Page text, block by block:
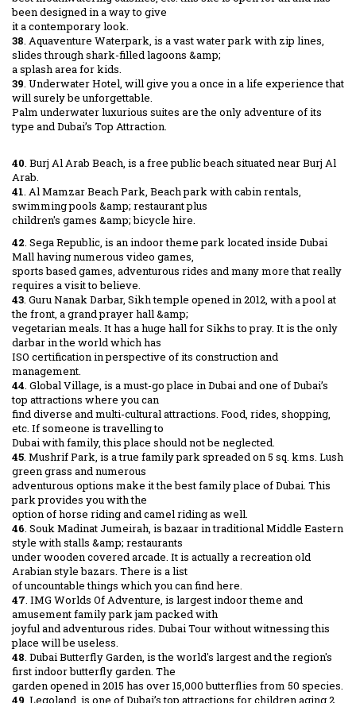
been designed in a way to give
it a contemporary look.
38. Aquaventure Waterpark, is a vast water park with zip lines,
slides through shark-filled lagoons &amp;
a splash area for kids.
39. Underwater Hotel, will give you a once in a life experience that
will surely be unforgettable.
Palm underwater luxurious suites are the only adventure of its
type and Dubai’s Top Attraction.
40. Burj Al Arab Beach, is a free public beach situated near Burj Al
Arab.
41. Al Mamzar Beach Park, Beach park with cabin rentals,
swimming pools &amp; restaurant plus
children's games &amp; bicycle hire.
42. Sega Republic, is an indoor theme park located inside Dubai
Mall having numerous video games,
sports based games, adventurous rides and many more that really
requires a visit to believe.
43. Guru Nanak Darbar, Sikh temple opened in 2012, with a pool at
the front, a grand prayer hall &amp;
vegetarian meals. It has a huge hall for Sikhs to pray. It is the only
darbar in the world which has
ISO certification in perspective of its construction and
management.
44. Global Village, is a must-go place in Dubai and one of Dubai’s
top attractions where you can
find diverse and multi-cultural attractions. Food, rides, shopping,
etc. If someone is travelling to
Dubai with family, this place should not be neglected.
45. Mushrif Park, is a true family park spreaded on 5 sq. kms. Lush
green grass and numerous
adventurous options make it the best family place of Dubai. This
park provides you with the
option of horse riding and camel riding as well.
46. Souk Madinat Jumeirah, is bazaar in traditional Middle Eastern
style with stalls &amp; restaurants
under wooden covered arcade. It is actually a recreation old
Arabian style bazars. There is a list
of uncountable things which you can find here.
47. IMG Worlds Of Adventure, is largest indoor theme and
amusement family park jam packed with
joyful and adventurous rides. Dubai Tour without witnessing this
place will be useless.
48. Dubai Butterfly Garden, is the world's largest and the region's
first indoor butterfly garden. The
garden opened in 2015 has over 15,000 butterflies from 50 species.
49. Legoland, is one of Dubai’s top attractions for children aging 2